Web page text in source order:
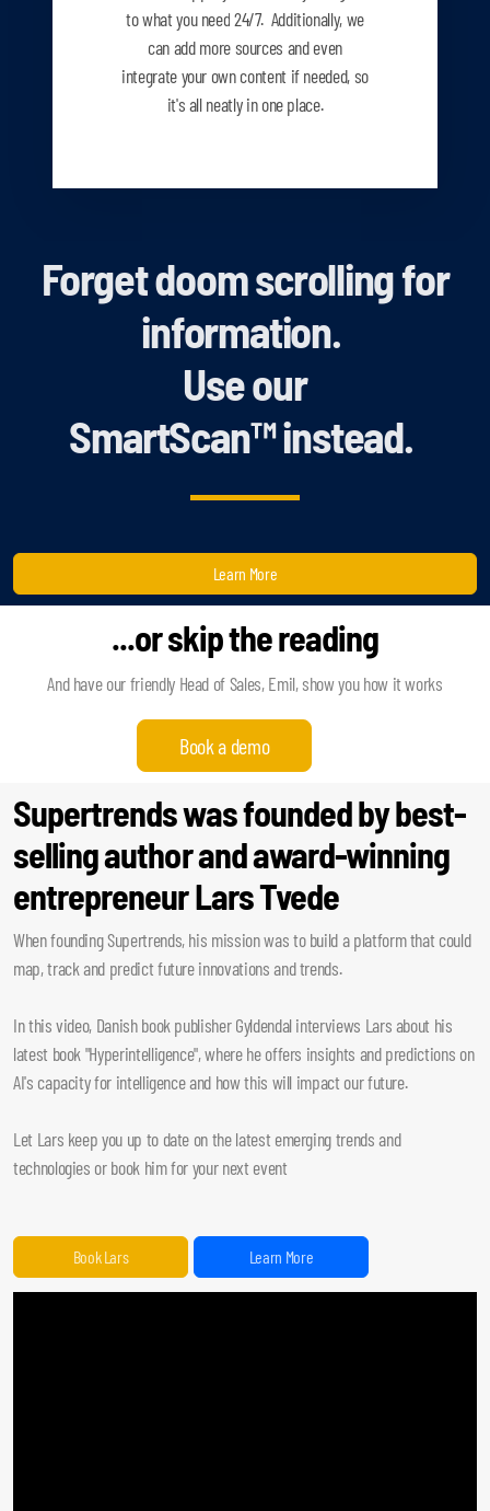
to what you need24/7. Additionally, we
can add more sources and even
integrate your own content if needed, so
it's all neatly in one place.
Forget doom scrolling for
information.
Use our
SmartScan™instead.
Learn More
...or skip the reading
And have our friendly Head of Sales, Emil, show you how it works
Book a demo
Supertrends was founded by best-
selling author and award-winning
entrepreneur Lars Tvede
When founding Supertrends, his mission was to build a platform that could
map, track and predict future innovations and trends.
In this video, Danish book publisher Gyldendal interviews Lars about his
latest book "Hyperintelligence", where he offers insights and predictions on
AI's capacity for intelligence and how this will impact our future.
Let Lars keep you up to date on the latest emerging trends and
technologies or book him for your next event
Book Lars Learn More